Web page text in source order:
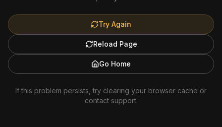
Try Again
Reload Page
Go Home
If this problem persists, try clearing your browser cache or
contact support.